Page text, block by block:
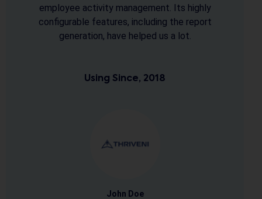
it. The software design is very user friendly, easy
to learn & that's why commendable. We thank
the entire Spine team for their efforts and
Using Since, 2013
Dhaval Desai